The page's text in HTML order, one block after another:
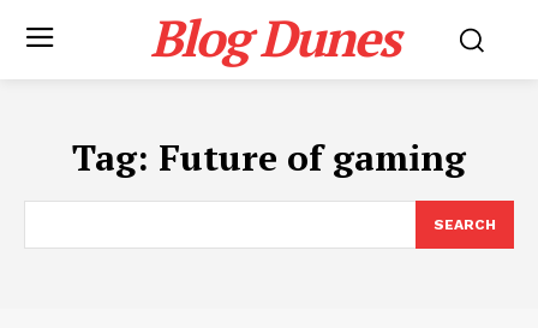
Blog Dunes
Tag: Future of gaming
SEARCH